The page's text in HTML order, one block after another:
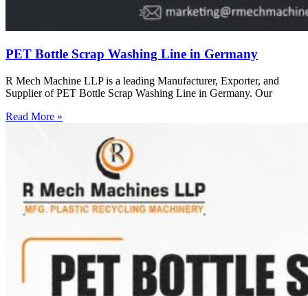
PET Bottle Scrap Washing Line in Germany
R Mech Machine LLP is a leading Manufacturer, Exporter, and
Supplier of PET Bottle Scrap Washing Line in Germany. Our
Read More »